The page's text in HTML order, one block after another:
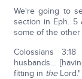
We're going to
section in Eph. 5
some of the
Colossians 3:18
husbands…
fitting in theLord."